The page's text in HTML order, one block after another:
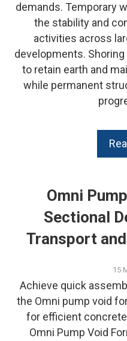
demands. Temporary
the stability and
activities across
developments.
to retain earth and
while permanent
Omni
Sectional
Transport
15
Achieve quick
the Omni pump void
for efficient
Omni Pump Void